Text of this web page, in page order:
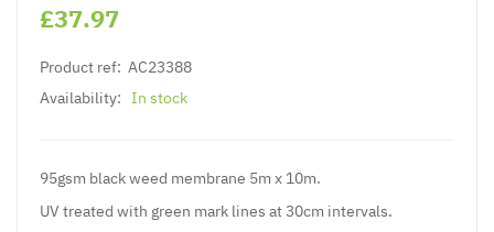
£37.97
Product ref: AC23388
Availability: In stock
95gsm black weed membrane 5m x 10m.
UV treated with green mark lines at 30cm intervals.